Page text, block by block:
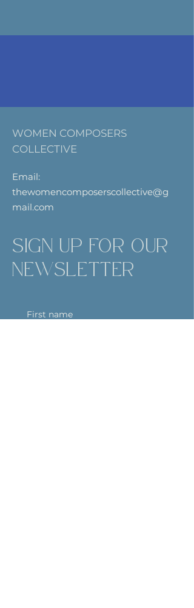
WOMEN COMPOSERS
COLLECTIVE
Email:
thewomencomposerscollective@g
mail.com
SIGN UP FOR OUR
NEWSLETTER
First name